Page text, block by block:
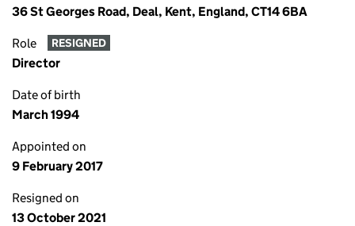
36 St Georges Road, Deal, Kent, England, CT14 6BA
Role RESIGNED
Director
Date of birth
March 1994
Appointed on
9 February 2017
Resigned on
13 October 2021